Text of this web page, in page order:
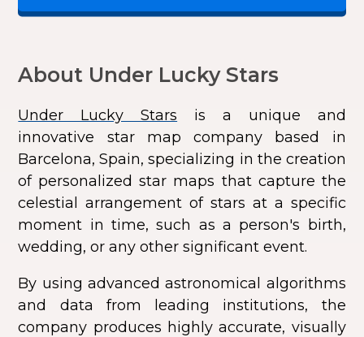
About Under Lucky Stars
Under Lucky Stars is a unique and
innovative star map company based in
Barcelona, Spain, specializing in the creation
of personalized star maps that capture the
celestial arrangement of stars at a specific
moment in time, such as a person's birth,
wedding, or any other significant event.
By using advanced astronomical algorithms
and data from leading institutions, the
company produces highly accurate, visually